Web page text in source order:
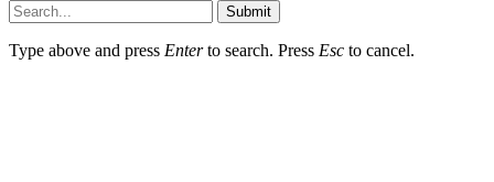
Submit
Type above and press Enterto search. Press Esc to cancel.